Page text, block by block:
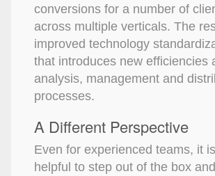
conversions for a number of
across multiple verticals. The
improved technology
that introduces new efficiencies
analysis, management and
processes.
A Different Perspective
Even for experienced teams, it
helpful to step out of the box